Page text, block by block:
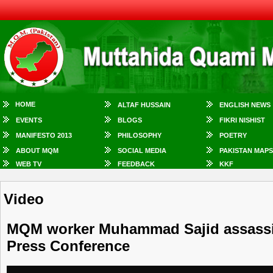
HOME ALTAF HUSSAIN ENGLISH NEWS
EVENTS BLOGS FIKRI NISHIST
MANIFESTO 2013 PHILOSOPHY POETRY
ABOUT MQM SOCIAL MEDIA
PAKISTAN MAPS
WEB TV
FEEDBACK KKF
Video
MQM worker Muhammad Sajid
Press Conference